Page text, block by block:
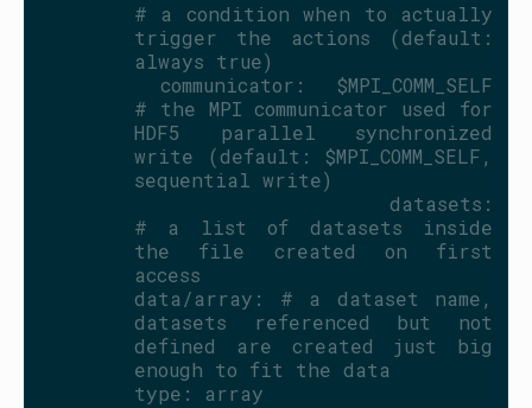
# a condition when to actually
trigger the actions (default:
always true)
    communicator: $MPI_COMM_SELF
# the MPI communicator used for
HDF5 parallel synchronized
write (default: $MPI_COMM_SELF,
sequential write)
# a list of datasets inside
the file created on first
access
      data/array: # a dataset name,
datasets referenced but not
defined are created just big
enough to fit the data
        type: array